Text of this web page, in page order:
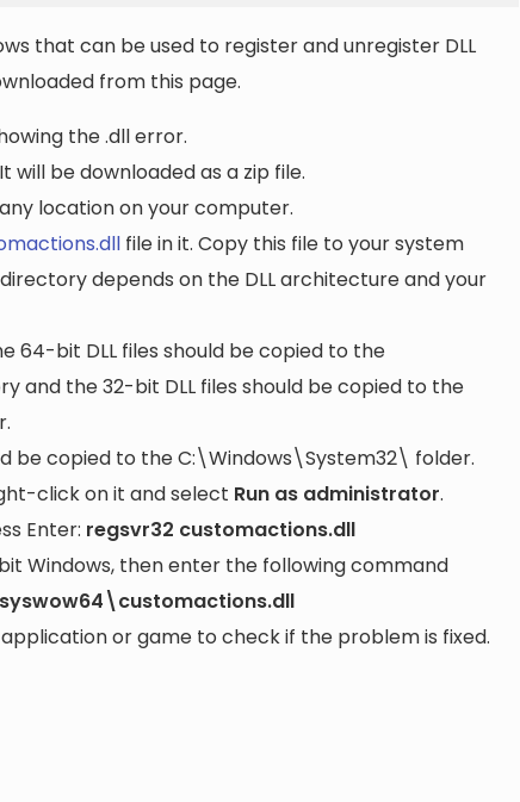
that can be used to register and unregister DLL
from this page.
the .dll error.
will be downloaded as a zip file.
location on your computer.
file in it. Copy this file to your system
depends on the DLL architecture and your
64-bit DLL files should be copied to the
and the 32-bit DLL files should be copied to the
be copied to theC:\Windows\System32\ folder.
click on it and select Run as administrator.
Enter: regsvr32 customactions.dll
Windows, then enter the following command
or game to check if the problem is fixed.